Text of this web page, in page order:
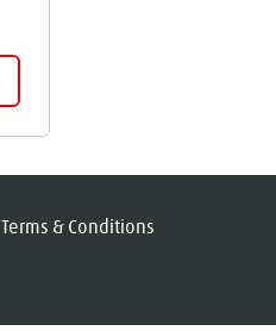
Terms & Conditions